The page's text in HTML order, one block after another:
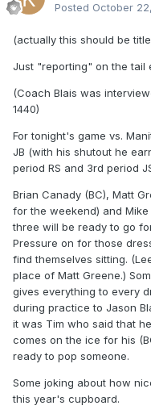
Posted October
(actually this should be
Just "reporting" on the tail
(Coach Blais was
1440)
For tonight's game vs.
JB (with his shutout he
period RS and 3rd period
Brian Canady (BC), Matt
for the weekend) and
three will be ready to go
Pressure on for those
find themselves sitting.
place of Matt Greene.)
gives everything to every
during practice to Jason
it was Tim who said that
comes on the ice for his
ready to pop someone.
Some joking about how
this year's cupboard.